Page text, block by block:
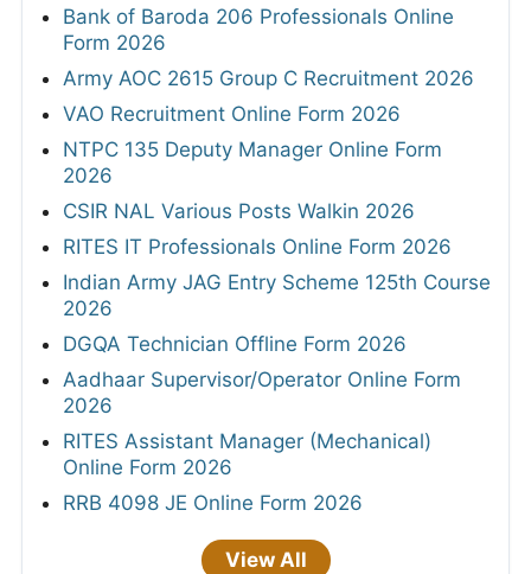
Bank of Baroda 206 Professionals Online
Form 2026
Army AOC 2615 Group C Recruitment 2026
VAO Recruitment Online Form 2026
NTPC 135 Deputy Manager Online Form
2026
CSIR NAL Various Posts Walkin 2026
RITES IT Professionals Online Form 2026
Indian Army JAG Entry Scheme 125th Course
2026
DGQA Technician Offline Form 2026
Aadhaar Supervisor/Operator Online Form
2026
RITES Assistant Manager (Mechanical)
Online Form 2026
RRB 4098 JE Online Form 2026
View All